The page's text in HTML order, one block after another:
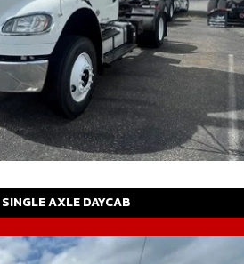
SINGLE AXLE DAYCAB